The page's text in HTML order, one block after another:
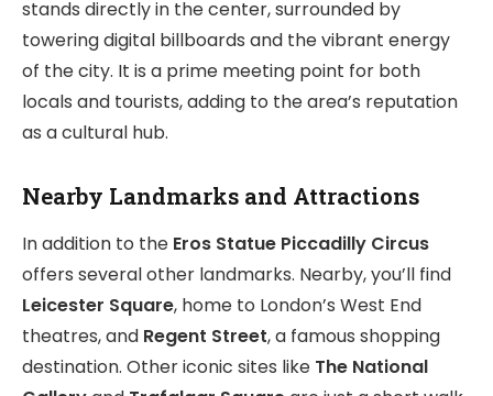
stands directly in the center, surrounded by
towering digital billboards and the vibrant energy
of the city. It is a prime meeting point for both
locals and tourists, adding to the area’s reputation
as a cultural hub.
Nearby Landmarks and Attractions
In addition to the Eros Statue Piccadilly Circus
offers several other landmarks. Nearby, you’ll find
Leicester Square, home to London’s West End
theatres, and Regent Street, a famous shopping
destination. Other iconic sites like The National